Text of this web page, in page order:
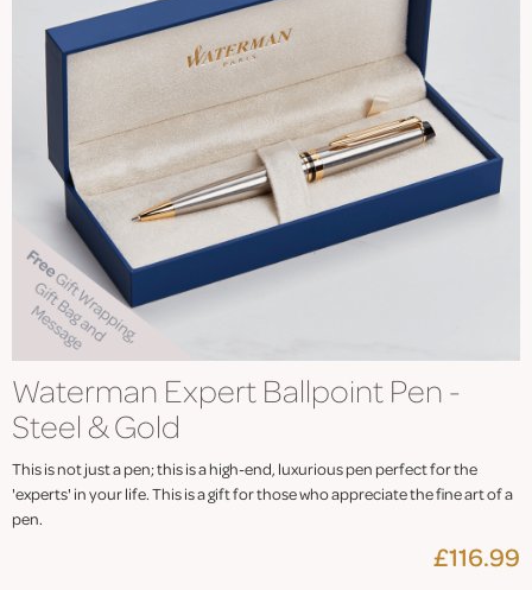
Waterman Expert Ballpoint Pen -
Steel & Gold
This is not just a pen; this is a high-end, luxurious pen perfect for the
'experts' in your life. This is a gift for those who appreciate the fine art of a
pen.
£116.99